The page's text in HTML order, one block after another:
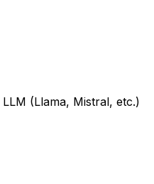
(Llama, Mistral, etc.)